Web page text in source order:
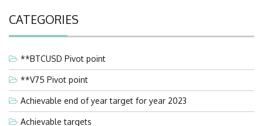
CATEGORIES
**BTCUSD Pivot point
**V75 Pivot point
Achievable end of year target for year 2023
Achievable targets